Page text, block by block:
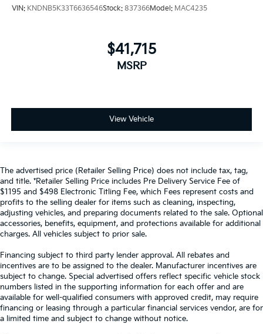
VIN: KNDNB5K33T6636546Stock: 837366Model: MAC4235
$41,715
MSRP
View Vehicle
The advertised price (Retailer Selling Price) does not include tax, tag,
and title. *Retailer Selling Price includes Pre Delivery Service Fee of
$1195 and $498 Electronic Titling Fee, which Fees represent costs and
profits to the selling dealer for items such as cleaning, inspecting,
adjusting vehicles, and preparing documents related to the sale. Optional
accessories, benefits, equipment, and protections available for additional
charges. All vehicles subject to prior sale.
Financing subject to third party lender approval. All rebates and
incentives are to be assigned to the dealer. Manufacturer incentives are
subject to change. Special advertised offers reflect specific vehicle stock
numbers listed in the supporting information for each offer and are
available for well-qualified consumers with approved credit, may require
financing or leasing through a particular financial services vendor, are for
a limited time and subject to change without notice.